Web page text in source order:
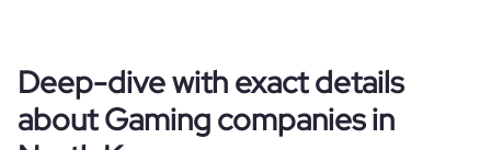
Deep-dive with exact details
about Gaming companies in